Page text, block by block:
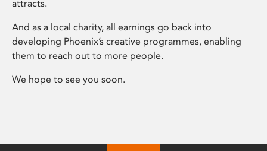
attracts.
And as a local charity, all earnings go back into
developing Phoenix’s creative programmes, enabling
them to reach out to more people.
We hope to see you soon.